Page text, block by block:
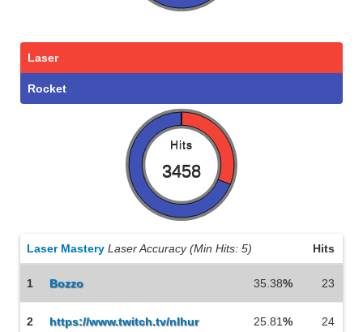
Laser
Rocket
Hits
3458
Laser Mastery Laser Accuracy (Min Hits: 5) Hits
1 Bozzo 35.38% 23
2 https://www.twitch.tv/nlhur 25.81% 24